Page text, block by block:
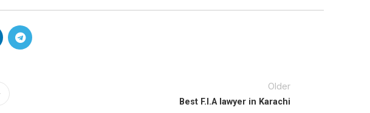
Older
Best F.I.A lawyer in Karachi